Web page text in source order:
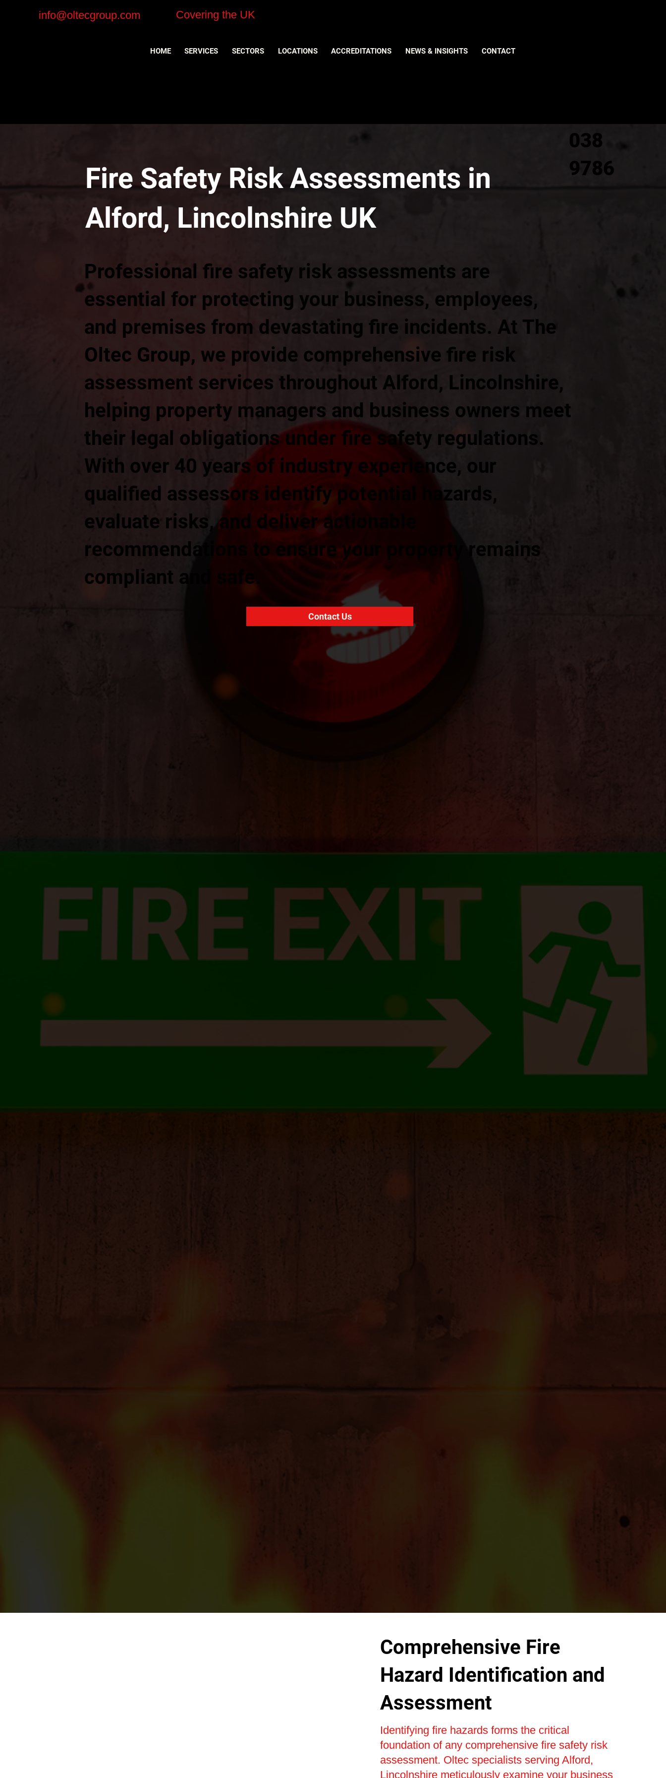
Fire Safety Risk Assessments in
Alford, Lincolnshire UK
Professional fire safety risk assessments are
essential for protecting your business, employees,
and premises from devastating fire incidents. At The
Oltec Group, we provide comprehensive fire risk
assessment services throughout Alford, Lincolnshire,
helping property managers and business owners meet
their legal obligations under fire safety regulations.
With over 40 years of industry experience, our
qualified assessors identify potential hazards,
evaluate risks, and deliver actionable
recommendations to ensure your property remains
compliant and safe.
Contact Us
Comprehensive Fire
Hazard Identification and
Assessment
Identifying fire hazards forms the critical
foundation of any comprehensive fire safety risk
assessment. Oltec specialists serving Alford,
Lincolnshire meticulously examine your business
info@oltecgroup.com Covering the UK
HOME SERVICES SECTORS LOCATIONS ACCREDITATIONS NEWS & INSIGHTS CONTACT
038
9786